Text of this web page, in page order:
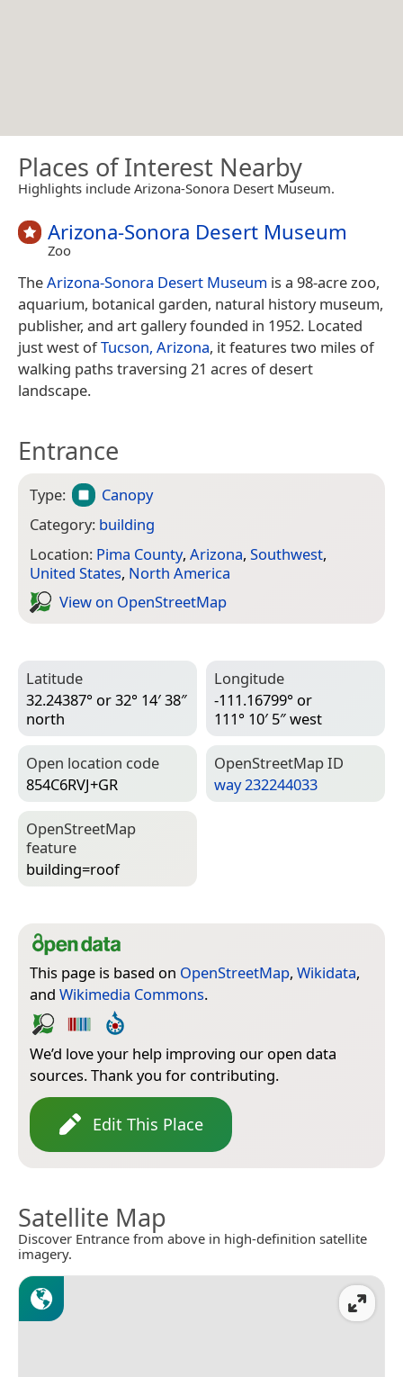
Places of Interest Nearby
Highlights include Arizona-Sonora Desert Museum.
Arizona-Sonora Desert Museum
Zoo
TheArizona-Sonora Desert Museum is a 98-acre zoo,
aquarium, botanical garden, natural history museum,
publisher, and art gallery founded in 1952. Located
just west ofTucson, Arizona, it features two miles of
walking paths traversing 21 acres of desert
landscape.
Entrance
Type:
Canopy
Category: building
Location: Pima County, Arizona, Southwest,
United States, North America
View on Open­Street­Map
Latitude
32.24387° or 32° 14′ 38″
north
Longitude
-111.16799° or
111° 10′ 5″ west
Open location code
854C6RVJ+GR
Open­Street­Map ID
way 232244033
Open­Street­Map
feature
building=­roof
This page is based on OpenStreetMap, Wikidata,
and Wikimedia Commons.
We’d love your help improving our open data
sources. Thank you for contributing.
Edit This Place
Satellite Map
Discover Entrance from above in high-definition satellite
imagery.